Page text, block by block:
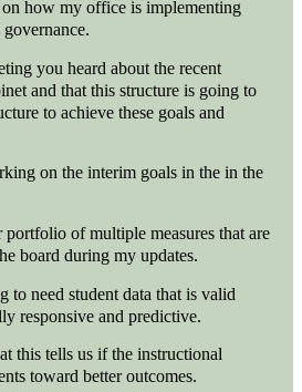
how my office is implementing
you heard about the recent
and that this structure is going to
to achieve these goals and
on the interim goals in the in the
of multiple measures that are
board during my updates.
need student data that is valid
responsive and predictive.
this tells us if the instructional
toward better outcomes.